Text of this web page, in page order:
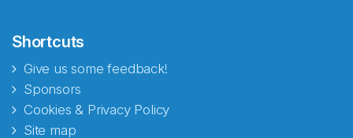
Shortcuts
Give us some feedback!
Sponsors
Cookies & Privacy Policy
Site map